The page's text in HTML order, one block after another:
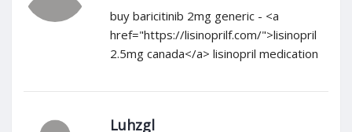
buy baricitinib 2mg generic - <a
href="https://lisinoprilf.com/">lisinopril
2.5mg canada</a> lisinopril medication
Luhzgl